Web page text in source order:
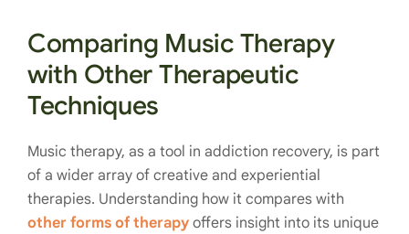
Comparing Music Therapy
with Other Therapeutic
Techniques
Music therapy, as a tool in addiction recovery, is part
of a wider array of creative and experiential
therapies. Understanding how it compares with
other forms of therapy offers insight into its unique